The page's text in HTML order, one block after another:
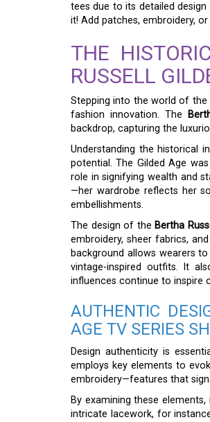
tees due to its detailed
it! Add patches, embroidery,
THE
RUSSELL
Stepping into the world of the
fashion innovation. The
backdrop, capturing the
Understanding the historical
potential. The Gilded Age
role in signifying wealth and
—her wardrobe reflects her
embellishments.
The design of the Bertha
embroidery, sheer fabrics,
background allows wearers
vintage-inspired outfits. It
influences continue to inspire
AUTHENTIC
AGE TV SERIES
Design authenticity is
employs key elements to
embroidery—features that
By examining these
intricate lacework, for